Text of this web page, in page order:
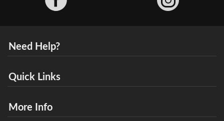
Need Help?
Quick Links
More Info